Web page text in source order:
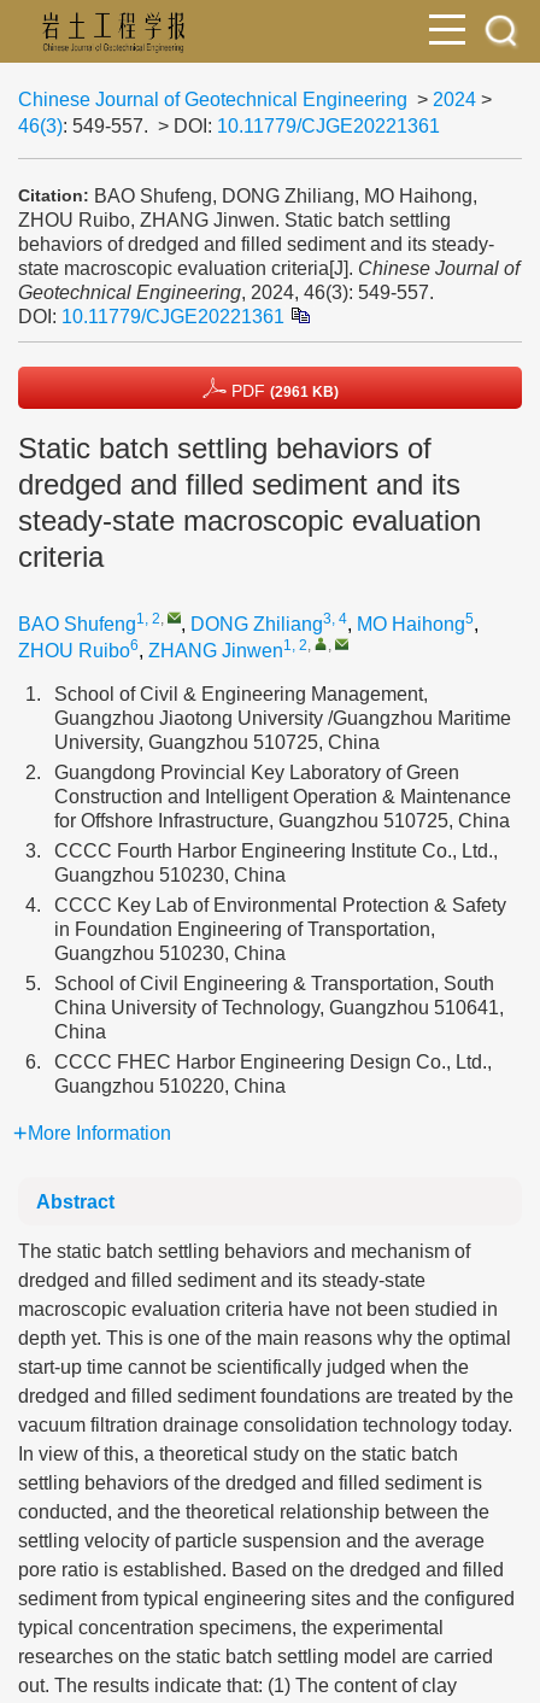
Chinese Journal of Geotechnical Engineering > 2024 >
46(3): 549-557. > DOI: 10.11779/CJGE20221361
Citation: BAO Shufeng, DONG Zhiliang, MO Haihong,
ZHOU Ruibo, ZHANG Jinwen. Static batch settling
behaviors of dredged and filled sediment and its steady-
state macroscopic evaluation criteria[J]. Chinese Journal of
Geotechnical Engineering, 2024, 46(3): 549-557.
DOI: 10.11779/CJGE20221361
PDF (2961 KB)
Static batch settling behaviors of
dredged and filled sediment and its
steady-state macroscopic evaluation
criteria
BAO Shufeng1, 2, , DONG Zhiliang3, 4, MO Haihong5,
ZHOU Ruibo6, ZHANG Jinwen1, 2, ,
1.
School of Civil & Engineering Management,
Guangzhou Jiaotong University /Guangzhou Maritime
University, Guangzhou 510725, China
2.
Guangdong Provincial Key Laboratory of Green
Construction and Intelligent Operation & Maintenance
for Offshore Infrastructure, Guangzhou 510725, China
3.
CCCC Fourth Harbor Engineering Institute Co., Ltd.,
Guangzhou 510230, China
4.
CCCC Key Lab of Environmental Protection & Safety
in Foundation Engineering of Transportation,
Guangzhou 510230, China
5.
School of Civil Engineering & Transportation, South
China University of Technology, Guangzhou 510641,
China
6.
CCCC FHEC Harbor Engineering Design Co., Ltd.,
Guangzhou 510220, China
More Information
Abstract
The static batch settling behaviors and mechanism of
dredged and filled sediment and its steady-state
macroscopic evaluation criteria have not been studied in
depth yet. This is one of the main reasons why the optimal
start-up time cannot be scientifically judged when the
dredged and filled sediment foundations are treated by the
vacuum filtration drainage consolidation technology today.
In view of this, a theoretical study on the static batch
settling behaviors of the dredged and filled sediment is
conducted, and the theoretical relationship between the
settling velocity of particle suspension and the average
pore ratio is established. Based on the dredged and filled
sediment from typical engineering sites and the configured
typical concentration specimens, the experimental
researches on the static batch settling model are carried
out. The results indicate that: (1) The content of clay